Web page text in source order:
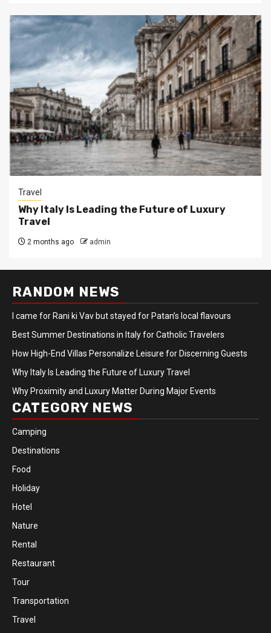
Travel
Why Italy Is Leading the Future of Luxury
Travel
2 months ago admin
RANDOM NEWS
I came for Rani ki Vav but stayed for Patan’s local flavours
Best Summer Destinations in Italy for Catholic Travelers
How High-End Villas Personalize Leisure for Discerning Guests
Why Italy Is Leading the Future of Luxury Travel
Why Proximity and Luxury Matter During Major Events
CATEGORY NEWS
Camping
Destinations
Food
Holiday
Hotel
Nature
Rental
Restaurant
Tour
Transportation
Travel